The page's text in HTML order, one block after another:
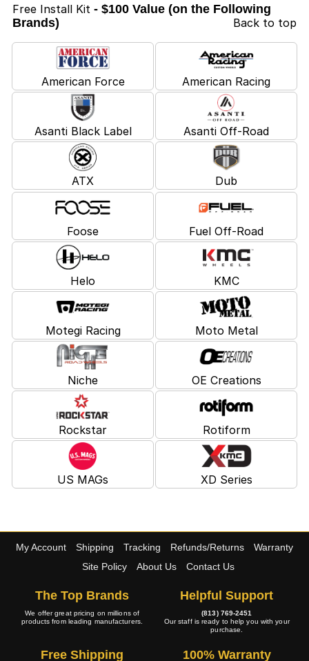
Free Install Kit - $100 Value (on the Following
Brands)
Back to top
American Force American Racing
Asanti Black Label Asanti Off-Road
ATX Dub
Foose Fuel Off-Road
Helo KMC
Motegi Racing Moto Metal
Niche OE Creations
Rockstar Rotiform
US MAGs XD Series
My Account Shipping Tracking Refunds/Returns
Warranty
Site Policy
About Us Contact Us
The Top Brands
We offer great pricing on millions of
products from leading manufacturers.
Helpful Support
(813) 769-2451
Our staff is ready to help you with your
purchase.
Free Shipping 100% Warranty